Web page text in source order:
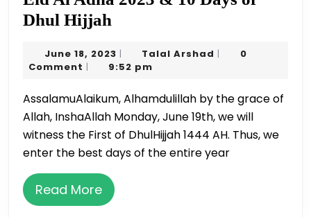
Dhul Hijjah
Adha
&
10
Days
of
Dhul
Hijjah
June 18, 2023 June
18,
| Talal Arshad Talal
|
0
Comment | 9:52 pm
AssalamuAlaikum, Alhamdulillah by the grace of
Allah, InshaAllah Monday, June 19th, we will
witness the First of DhulHijjah 1444 AH. Thus, we
enter the best days of the entire year
Read MoreRead
More